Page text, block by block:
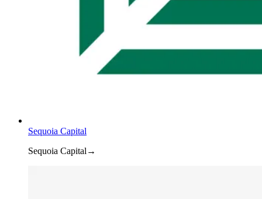
Sequoia Capital
Sequoia Capital →